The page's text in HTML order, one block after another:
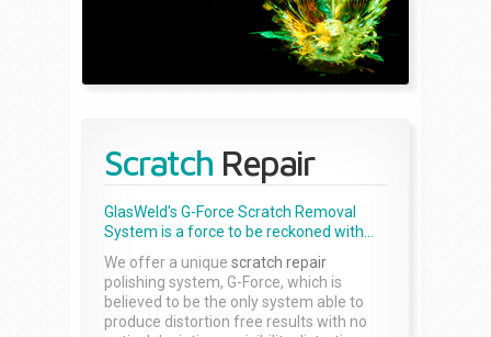
Scratch Repair
GlasWeld's G-Force Scratch Removal
System is a force to be reckoned with...
We offer a unique scratch repair
polishing system, G-Force, which is
believed to be the only system able to
produce distortion free results with no